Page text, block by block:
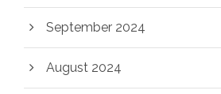
September 2024
August 2024